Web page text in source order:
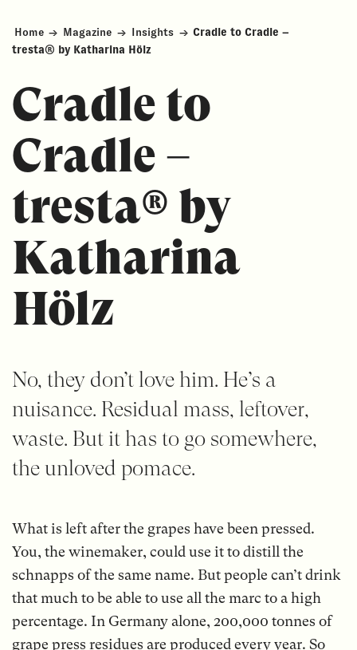
Home → Magazine → Insights → Cradle to Cradle –
tresta® by Katharina Hölz
Cradle to
Cradle –
tresta® by
Katharina
Hölz
No, they don’t love him. He’s a
nuisance. Residual mass, leftover,
waste. But it has to go somewhere,
the unloved pomace.
What is left after the grapes have been pressed.
You, the winemaker, could use it to distill the
schnapps of the same name. But people can’t drink
that much to be able to use all the marc to a high
percentage. In Germany alone, 200,000 tonnes of
grape press residues are produced every year. So